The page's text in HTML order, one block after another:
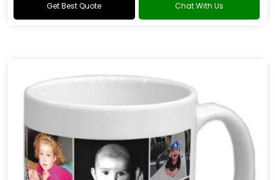
Get Best Quote Chat With Us